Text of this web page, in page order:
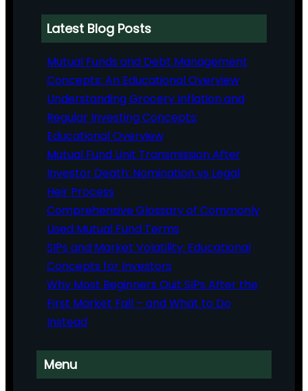
Latest Blog Posts
Mutual Funds and Debt Management
Concepts: An Educational Overview
Understanding Grocery Inflation and
Regular Investing Concepts:
Educational Overview
Mutual Fund Unit Transmission After
Investor Death: Nomination vs Legal
Heir Process
Comprehensive Glossary of Commonly
Used Mutual Fund Terms
SIPs and Market Volatility: Educational
Concepts for Investors
Why Most Beginners Quit SIPs After the
First Market Fall – and What to Do
Instead
Menu